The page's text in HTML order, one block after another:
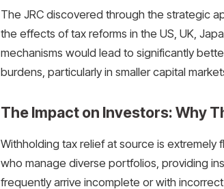
The JRC discovered through the strategic
the effects of tax reforms in the US, UK,
mechanisms would lead to significantly
burdens, particularly in smaller capital
The Impact on Investors: Why
Withholding tax relief at source is extremely
who manage diverse portfolios, providing
frequently arrive incomplete or with